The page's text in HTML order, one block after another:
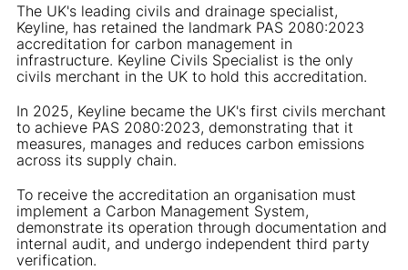
The UK's leading civils and drainage specialist,
Keyline, has retained the landmark PAS 2080:2023
accreditation for carbon management in
infrastructure. Keyline Civils Specialist is the only
civils merchant in the UK to hold this accreditation.
In 2025, Keyline became the UK's first civils merchant
to achieve PAS 2080:2023, demonstrating that it
measures, manages and reduces carbon emissions
across its supply chain.
To receive the accreditation an organisation must
implement a Carbon Management System,
demonstrate its operation through documentation and
internal audit, and undergo independent third party
verification.